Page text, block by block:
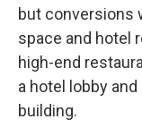
but conversions
space and hotel
high-end
a hotel lobby
building.